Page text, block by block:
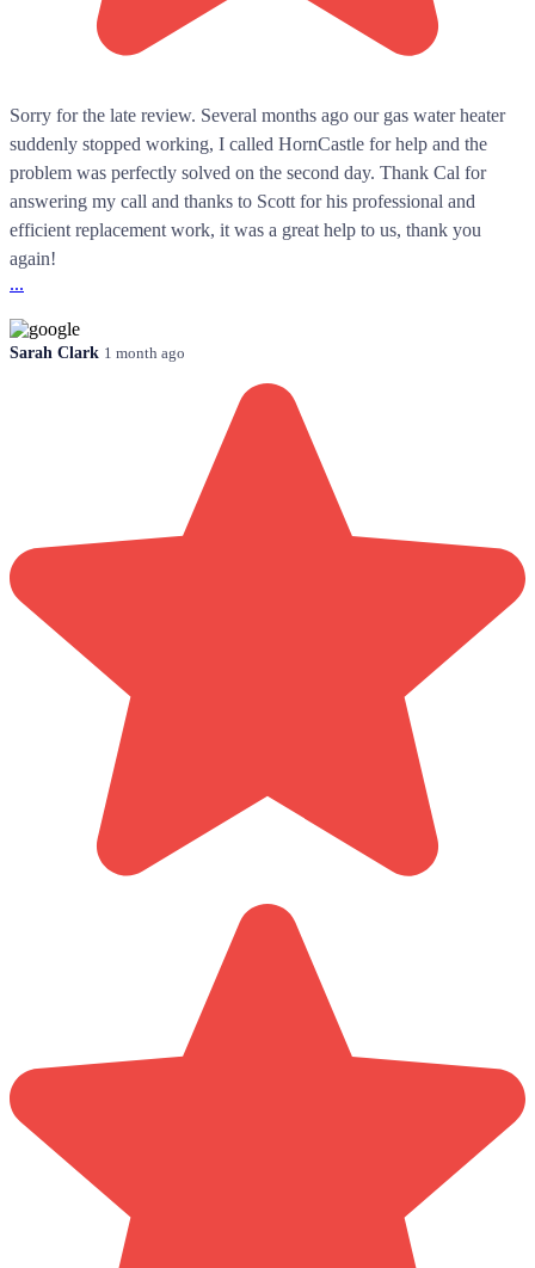
Sorry for the late review. Several months ago our gas water heater
suddenly stopped working, I called HornCastle for help and the
problem was perfectly solved on the second day. Thank Cal for
answering my call and thanks to Scott for his professional and
efficient replacement work, it was a great help to us, thank you
again!
...
Sarah Clark 1 month ago